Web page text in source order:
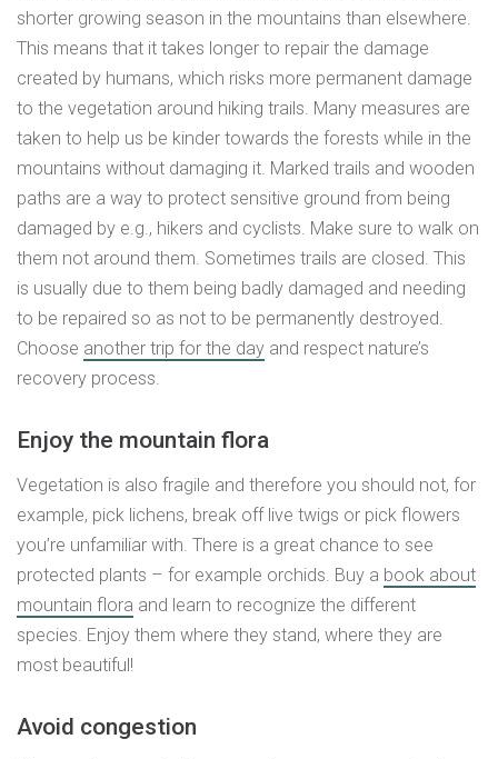
shorter growing season in the mountains than elsewhere.
This means that it takes longer to repair the damage
created by humans, which risks more permanent damage
to the vegetation around hiking trails. Many measures are
taken to help us be kinder towards the forests while in the
mountains without damaging it. Marked trails and wooden
paths are a way to protect sensitive ground from being
damaged by e.g., hikers and cyclists. Make sure to walk on
them not around them. Sometimes trails are closed. This
is usually due to them being badly damaged and needing
to be repaired so as not to be permanently destroyed.
Choose another trip for the day and respect nature’s
recovery process.
Enjoy the mountain flora
Vegetation is also fragile and therefore you should not, for
example, pick lichens, break off live twigs or pick flowers
you’re unfamiliar with. There is a great chance to see
protected plants – for example orchids. Buy a book about
mountain flora and learn to recognize the different
species. Enjoy them where they stand, where they are
most beautiful!
Avoid congestion